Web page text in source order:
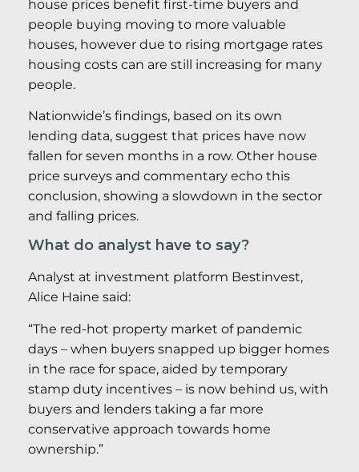
house prices benefit first-time buyers and
people buying moving to more valuable
houses, however due to rising mortgage rates
housing costs can are still increasing for many
people.
Nationwide’s findings, based on its own
lending data, suggest that prices have now
fallen for seven months in a row. Other house
price surveys and commentary echo this
conclusion, showing a slowdown in the sector
and falling prices.
What do analyst have to say?
Analyst at investment platform Bestinvest,
Alice Haine said:
“The red-hot property market of pandemic
days – when buyers snapped up bigger homes
in the race for space, aided by temporary
stamp duty incentives – is now behind us, with
buyers and lenders taking a far more
conservative approach towards home
ownership.”